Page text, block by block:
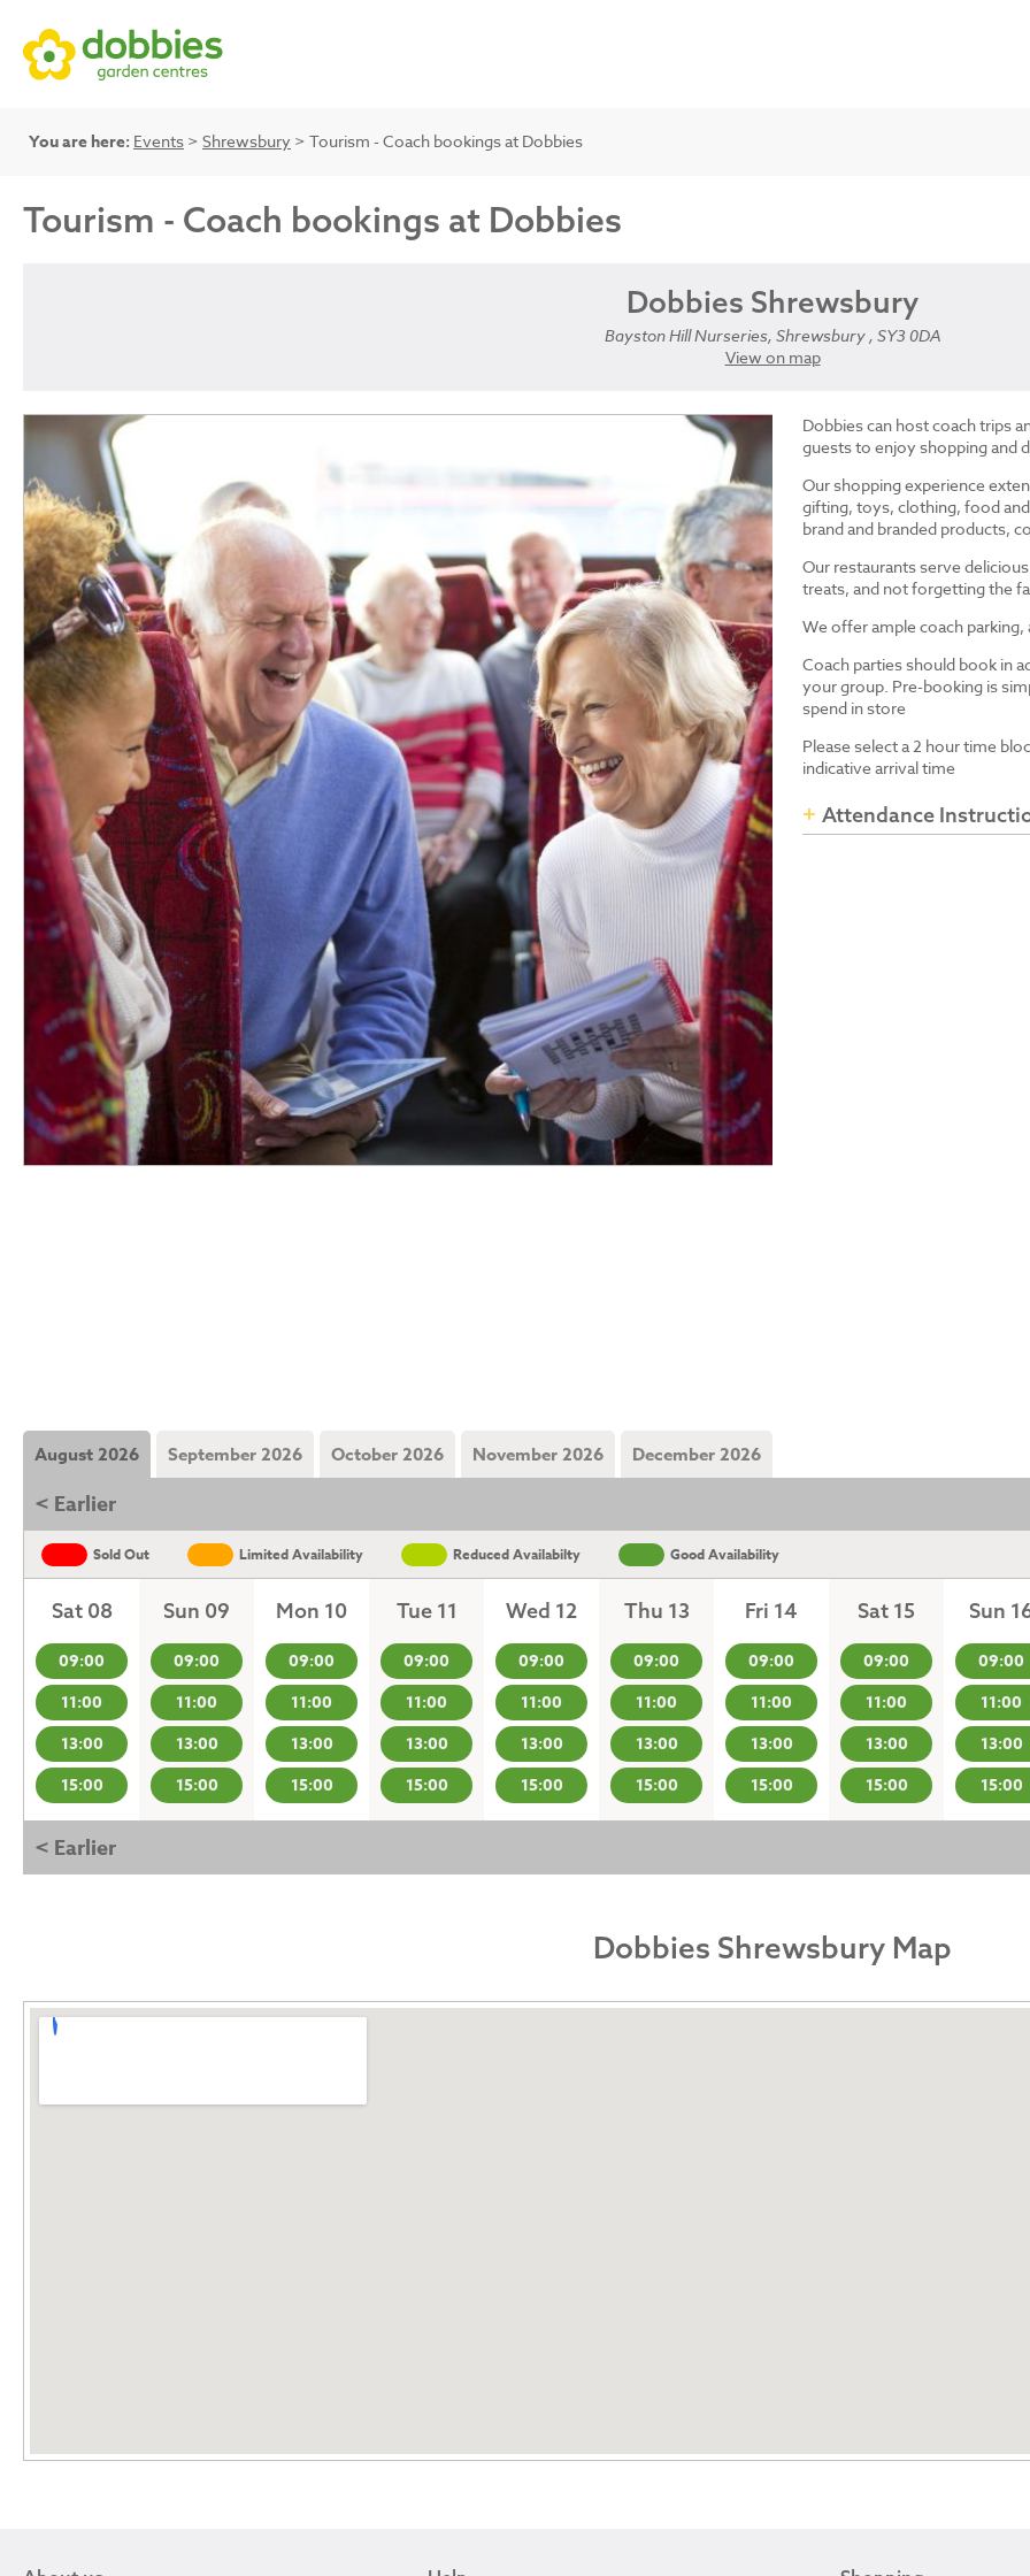
You are here: Events > Shrewsbury > Tourism - Coach bookings at Dobbies
Tourism - Coach bookings at Dobbies
Dobbies Shrewsbury
Bayston Hill Nurseries, Shrewsbury , SY3 0DA
View on map
Dobbies can host coach trips
guests to enjoy shopping and
Our shopping experience
gifting, toys, clothing, food
brand and branded products,
Our restaurants serve
treats, and not forgetting the
We offer ample coach
Coach parties should book in
your group. Pre-booking is
spend in store
Please select a 2 hour time
indicative arrival time
Attendance
August 2026 September 2026 October 2026 November 2026 December 2026
< Earlier
Sold Out Limited Availability Reduced Availabilty Good Availability
Sat 08
09:00
11:00
13:00
15:00
Sun 09
09:00
11:00
13:00
15:00
Mon 10
09:00
11:00
13:00
15:00
Tue 11
09:00
11:00
13:00
15:00
Wed 12
09:00
11:00
13:00
15:00
Thu 13
09:00
11:00
13:00
15:00
Fri 14
09:00
11:00
13:00
15:00
Sat 15
09:00
11:00
13:00
15:00
Sun
09:00
11:00
13:00
15:00
< Earlier
Dobbies Shrewsbury Map